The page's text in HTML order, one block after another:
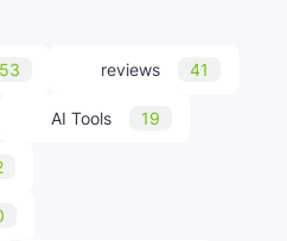
reviews 41
AI Tools 19